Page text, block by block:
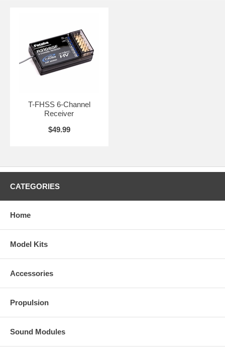
T-FHSS 6-Channel
Receiver
$49.99
CATEGORIES
Home
Model Kits
Accessories
Propulsion
Sound Modules